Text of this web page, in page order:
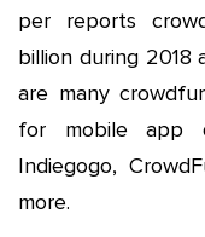
per reports
billion during 2018
are many
for mobile app
Indiegogo,
more.